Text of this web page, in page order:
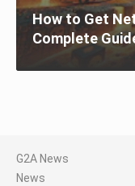
How to Get
Complete
G2A News
News